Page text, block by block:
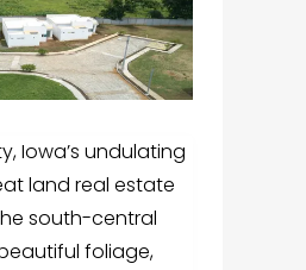
Iowa’s undulating
land real estate
south-central
foliage,